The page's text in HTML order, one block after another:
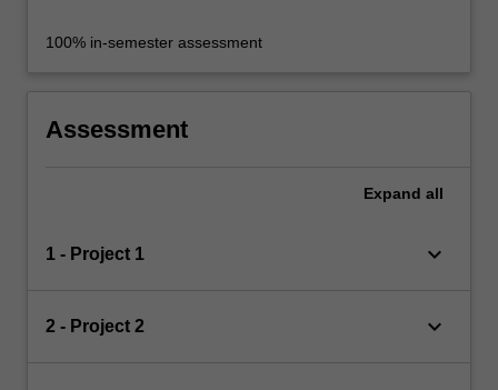
100% in-semester assessment
Assessment
Expand all
1 - Project 1 keyboard_arrow_down
2 - Project 2 keyboard_arrow_down